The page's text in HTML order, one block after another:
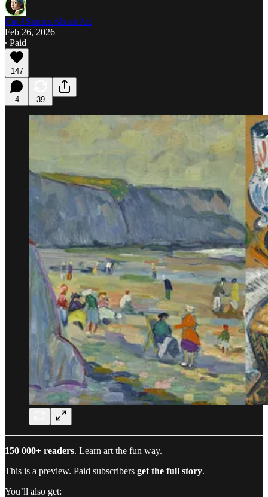
Cool Stories About Art
Feb 26, 2026
∙ Paid
147
4 39
150 000+ readers. Learn art the fun way.
This is a preview. Paid subscribers get the full story.
You’ll also get: